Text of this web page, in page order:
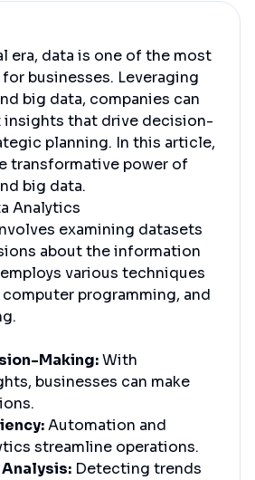
era, data is one of the most
businesses. Leveraging
big data, companies can
insights that drive decision-
planning. In this article,
transformative power of
big data.
Analytics
examining datasets
about the information
various techniques
programming, and
Making:With
businesses can make
Automation and
streamline operations.
Detecting trends